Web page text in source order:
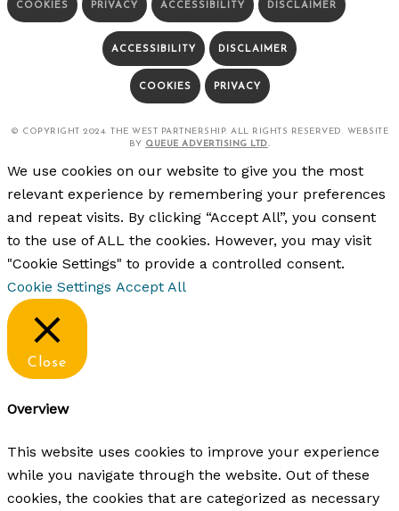
COOKIES PRIVACY ACCESSIBILITY DISCLAIMER
ACCESSIBILITY DISCLAIMER
COOKIES PRIVACY
© COPYRIGHT 2024. THE WEST PARTNERSHIP. ALL RIGHTS RESERVED. WEBSITE
BY QUEUE ADVERTISING LTD.
We use cookies on our website to give you the most
relevant experience by remembering your preferences
and repeat visits. By clicking “Accept All”, you consent
to the use of ALL the cookies. However, you may visit
"Cookie Settings" to provide a controlled consent.
Cookie Settings Accept All
Close
Overview
This website uses cookies to improve your experience
while you navigate through the website. Out of these
cookies, the cookies that are categorized as necessary